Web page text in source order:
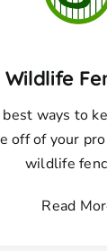
Wildlife
ways to
off of your
wildlife
Read